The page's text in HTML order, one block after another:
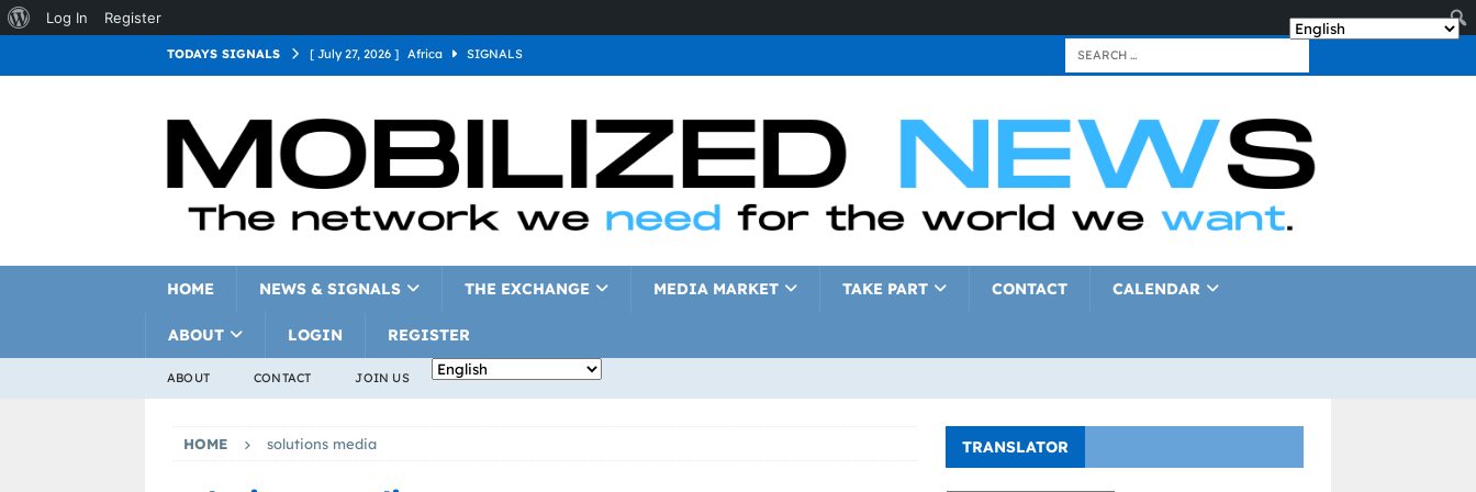
Log In Register
TODAYS SIGNALS [ July 27, 2026 ] Africa SIGNALS
[ July 27, 2026 ] Europe
[ July 27, 2026 ] Latin America
[ July 27, 2026 ] North America
HOME NEWS & SIGNALS THE EXCHANGE MEDIA MARKET TAKE PART CONTACT CALENDAR
ABOUT LOGIN REGISTER
ABOUT CONTACT JOIN US
HOME solutions media TRANSLATOR